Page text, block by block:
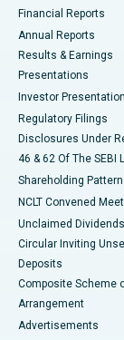
Best Hospital in
Best Hospital in
Best Women’s
Financial Reports
Annual Reports
Results & Earnings
Presentations
Investor Presentation
Regulatory Filings
Disclosures Under
46 & 62 Of The SEBI
Shareholding Pattern
NCLT Convened
Unclaimed Dividends
Circular Inviting
Deposits
Composite Scheme
Arrangement
Advertisements